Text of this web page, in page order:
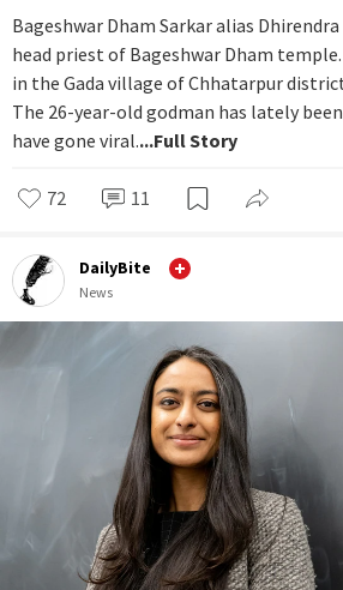
Bageshwar Dham Sarkar alias
head priest of Bageshwar Dham
in the Gada village of Chhatarpur
The 26-year-old godman has lately
have gone viral....Full Story
72 11
DailyBite
News